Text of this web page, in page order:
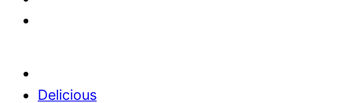
Delicious